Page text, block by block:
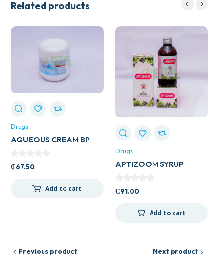
Related products
Drugs
AQUEOUS CREAM BP
₵67.50
Add to cart
Drugs
APTIZOOM SYRUP
₵91.00
Add to cart
Previous product Next product